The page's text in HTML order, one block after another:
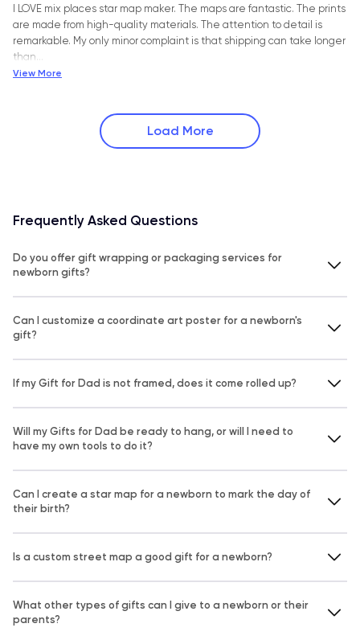
I LOVE mix places star map maker. The maps are fantastic. The prints
are made from high-quality materials. The attention to detail is
remarkable. My only minor complaint is that shipping can take longer
than
View More
Load More
Frequently Asked Questions
Do you offer gift wrapping or packaging services for
newborn gifts?
Can I customize a coordinate art poster for a newborn's
gift?
If my Gift for Dad is not framed, does it come rolled up?
Will my Gifts for Dad be ready to hang, or will I need to
have my own tools to do it?
Can I create a star map for a newborn to mark the day of
their birth?
Is a custom street map a good gift for a newborn?
What other types of gifts can I give to a newborn or their
parents?